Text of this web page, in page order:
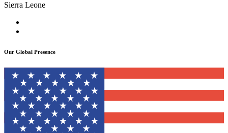
Sierra Leone
Our Global Presence